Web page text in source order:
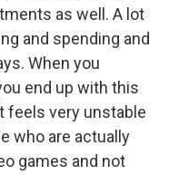
as well. A lot
and spending and
When you
end up with this
feels very unstable
who are actually
games and not